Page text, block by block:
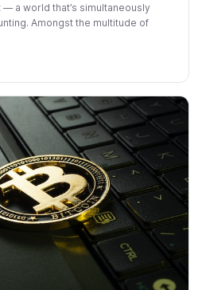
a world that’s simultaneously
Amongst the multitude of